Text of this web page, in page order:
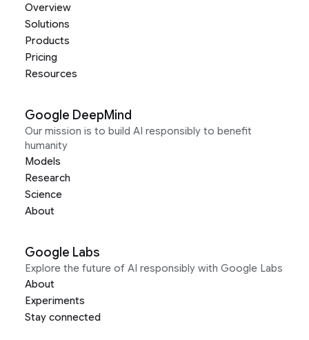
Overview
Solutions
Products
Pricing
Resources
Google DeepMind
Our mission is to build AI responsibly to benefit
humanity
Models
Research
Science
About
Google Labs
Explore the future of AI responsibly with Google Labs
About
Experiments
Stay connected